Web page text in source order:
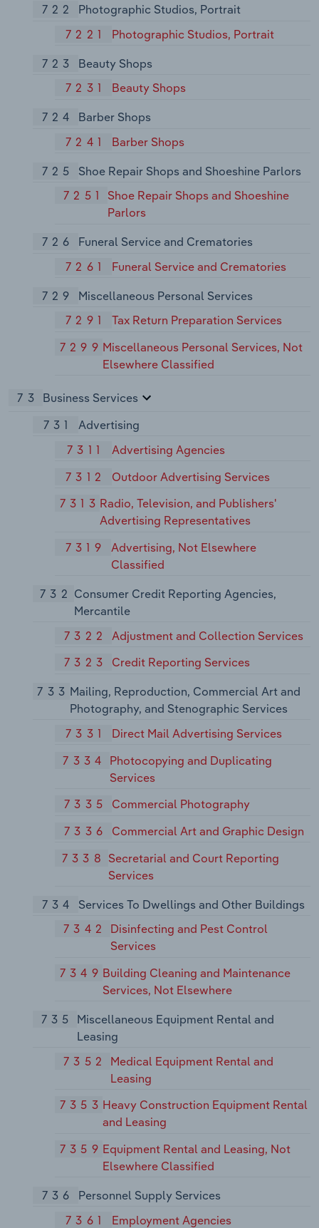
722
Photographic Studios, Portrait
7221
Photographic Studios, Portrait
723
Beauty Shops
7231
Beauty Shops
724
Barber Shops
7241
Barber Shops
725
Shoe Repair Shops and Shoeshine Parlors
7251
Shoe Repair Shops and Shoeshine
Parlors
726
Funeral Service and Crematories
7261
Funeral Service and Crematories
729
Miscellaneous Personal Services
7291
Tax Return Preparation Services
7299 Miscellaneous Personal Services, Not
Elsewhere Classified
73
Business Services
731
Advertising
7311
Advertising Agencies
7312
Outdoor Advertising Services
7313 Radio, Television, and Publishers'
Advertising Representatives
7319
Advertising, Not Elsewhere
Classified
732 Consumer Credit Reporting Agencies,
Mercantile
7322
Adjustment and Collection Services
7323
Credit Reporting Services
733 Mailing, Reproduction, Commercial Art and
Photography, and Stenographic Services
7331
Direct Mail Advertising Services
7334
Photocopying and Duplicating
Services
7335
Commercial Photography
7336
Commercial Art and Graphic Design
7338 Secretarial and Court Reporting
Services
734
Services To Dwellings and Other Buildings
7342
Disinfecting and Pest Control
Services
7349 Building Cleaning and Maintenance
Services, Not Elsewhere
735
Miscellaneous Equipment Rental and
Leasing
7352
Medical Equipment Rental and
Leasing
7353 Heavy Construction Equipment Rental
and Leasing
7359 Equipment Rental and Leasing, Not
Elsewhere Classified
736
Personnel Supply Services
7361
Employment Agencies